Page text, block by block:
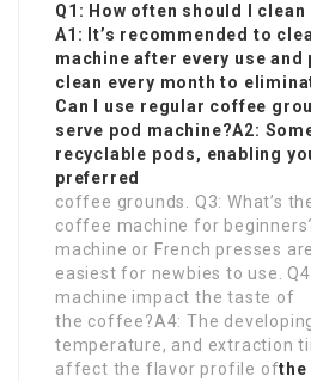
Q1: How often should I
A1: It’s recommended to
machine after every use and
clean every month to
Can I use regular coffee
serve pod machine?A2:
recyclable pods, enabling
preferred
coffee grounds. Q3: What’s
coffee machine for
machine or French presses
easiest for newbies to use.
machine impact the taste of
the coffee?A4: The
temperature, and extraction
affect the flavor profile ofthe